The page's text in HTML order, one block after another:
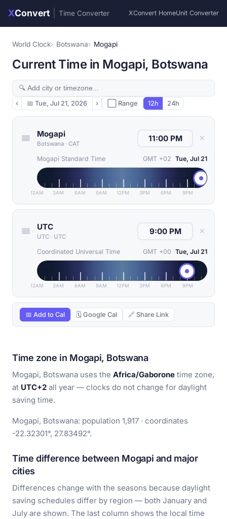
XConvert Time Converter XConvert HomeUnit Converter
World Clock Botswana Mogapi
Current Time in Mogapi, Botswana
‹ 📅 Tue, Jul 21, 2026 › ⬜ Range 12h 24h
Mogapi
Botswana · CAT
✕
Mogapi Standard Time GMT +02 Tue, Jul 21
12AM 3AM 6AM 9AM 12PM 3PM 6PM 9PM
UTC
UTC · UTC
✕
Coordinated Universal Time GMT +00 Tue, Jul 21
12AM 3AM 6AM 9AM 12PM 3PM 6PM 9PM
📅 Add to Cal 🗓 Google Cal 🔗 Share Link
Time zone in Mogapi, Botswana
Mogapi, Botswana uses the Africa/Gaborone time zone,
at UTC+2 all year — clocks do not change for daylight
saving time.
Mogapi, Botswana: population 1,917 · coordinates
-22.32301°, 27.83492°.
Time difference between Mogapi and major
cities
Differences change with the seasons because daylight
saving schedules differ by region — both January and
July are shown. The last column shows the local time